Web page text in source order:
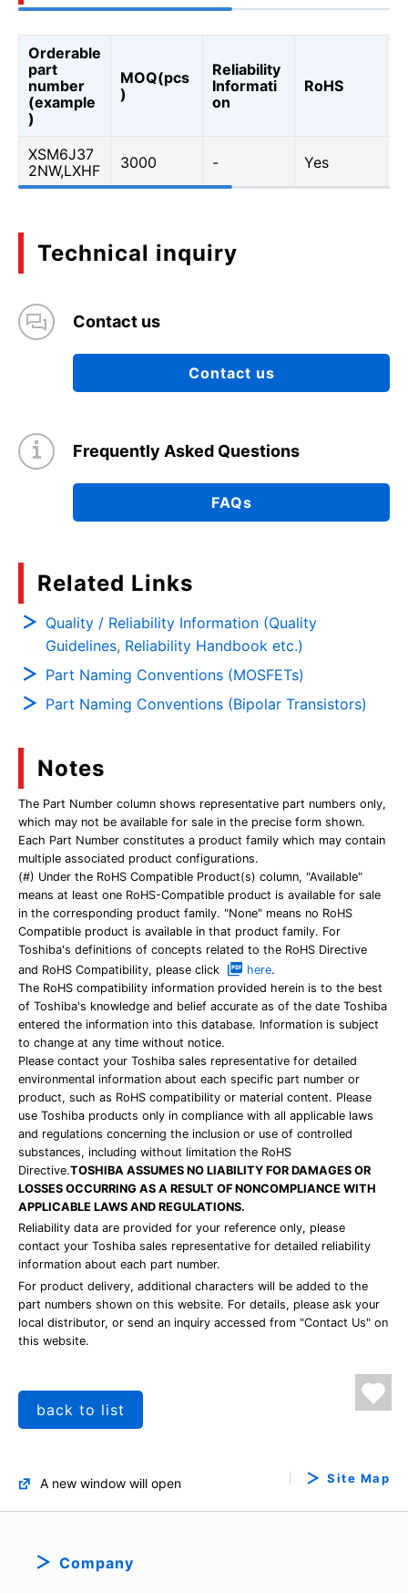
Orderable
part
number
(example
)
MOQ(pcs
)
Reliability
Informati
on
RoHS
XSM6J37
2NW,LXHF
3000 - Yes
Technical inquiry
Contact us
Contact us
Frequently Asked Questions
FAQs
Related Links
Quality / Reliability Information (Quality
Guidelines, Reliability Handbook etc.)
Part Naming Conventions (MOSFETs)
Part Naming Conventions (Bipolar Transistors)
Notes
The Part Number column shows representative part numbers only,
which may not be available for sale in the precise form shown.
Each Part Number constitutes a product family which may contain
multiple associated product configurations.
(#) Under the RoHS Compatible Product(s) column, "Available"
means at least one RoHS-Compatible product is available for sale
in the corresponding product family. "None" means no RoHS
Compatible product is available in that product family. For
Toshiba's definitions of concepts related to the RoHS Directive
and RoHS Compatibility, please click
here.
The RoHS compatibility information provided herein is to the best
of Toshiba's knowledge and belief accurate as of the date Toshiba
entered the information into this database. Information is subject
to change at any time without notice.
Please contact your Toshiba sales representative for detailed
environmental information about each specific part number or
product, such as RoHS compatibility or material content. Please
use Toshiba products only in compliance with all applicable laws
and regulations concerning the inclusion or use of controlled
substances, including without limitation the RoHS
Directive.TOSHIBA ASSUMES NO LIABILITY FOR DAMAGES OR
LOSSES OCCURRING AS A RESULT OF NONCOMPLIANCE WITH
APPLICABLE LAWS AND REGULATIONS.
Reliability data are provided for your reference only, please
contact your Toshiba sales representative for detailed reliability
information about each part number.
For product delivery, additional characters will be added to the
part numbers shown on this website. For details, please ask your
local distributor, or send an inquiry accessed from "Contact Us" on
this website.
back to list
A new window will open Site Map
Company